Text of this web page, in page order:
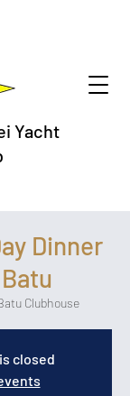
Yacht
Dinner
Clubhouse
closed